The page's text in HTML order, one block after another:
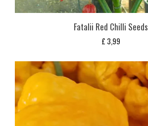
Fatalii Red Chilli Seeds
£ 3,99